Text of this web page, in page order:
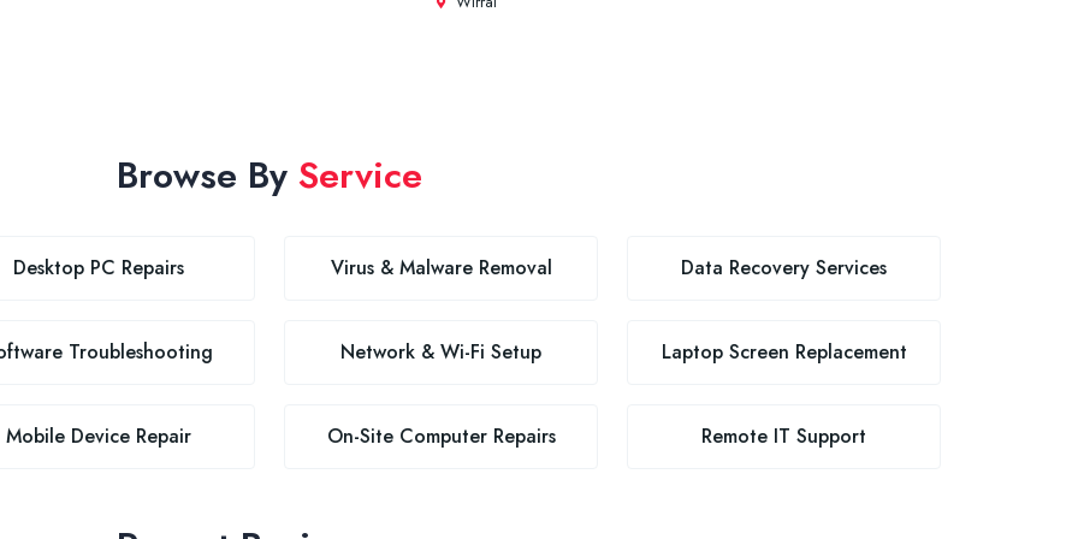
Browse By Service
Desktop PC Repairs Virus & Malware Removal Data Recovery Services
Troubleshooting Network & Wi-Fi Setup Laptop Screen Replacement
Mobile Device Repair On-Site Computer Repairs Remote IT Support